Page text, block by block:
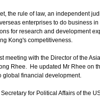
the rule of law, an independent
enterprises to do business
for research and development
Kong's competitiveness.
with the Director of the
Rhee. He updated Mr Rhee on
global financial development.
for Political Affairs of the